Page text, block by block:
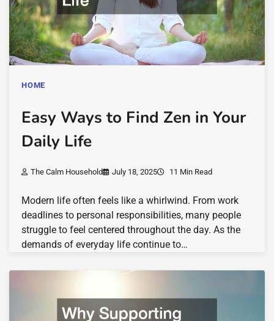
HOME
Easy Ways to Find Zen in Your
Daily Life
The Calm Household July 18, 2025 11 Min Read
Modern life often feels like a whirlwind. From work
deadlines to personal responsibilities, many people
struggle to feel centered throughout the day. As the
demands of everyday life continue to…